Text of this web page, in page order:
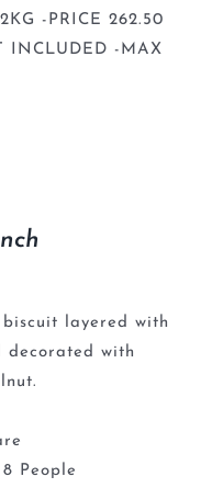
-PRICE 262.50
INCLUDED -MAX
biscuit layered with
decorated with
People